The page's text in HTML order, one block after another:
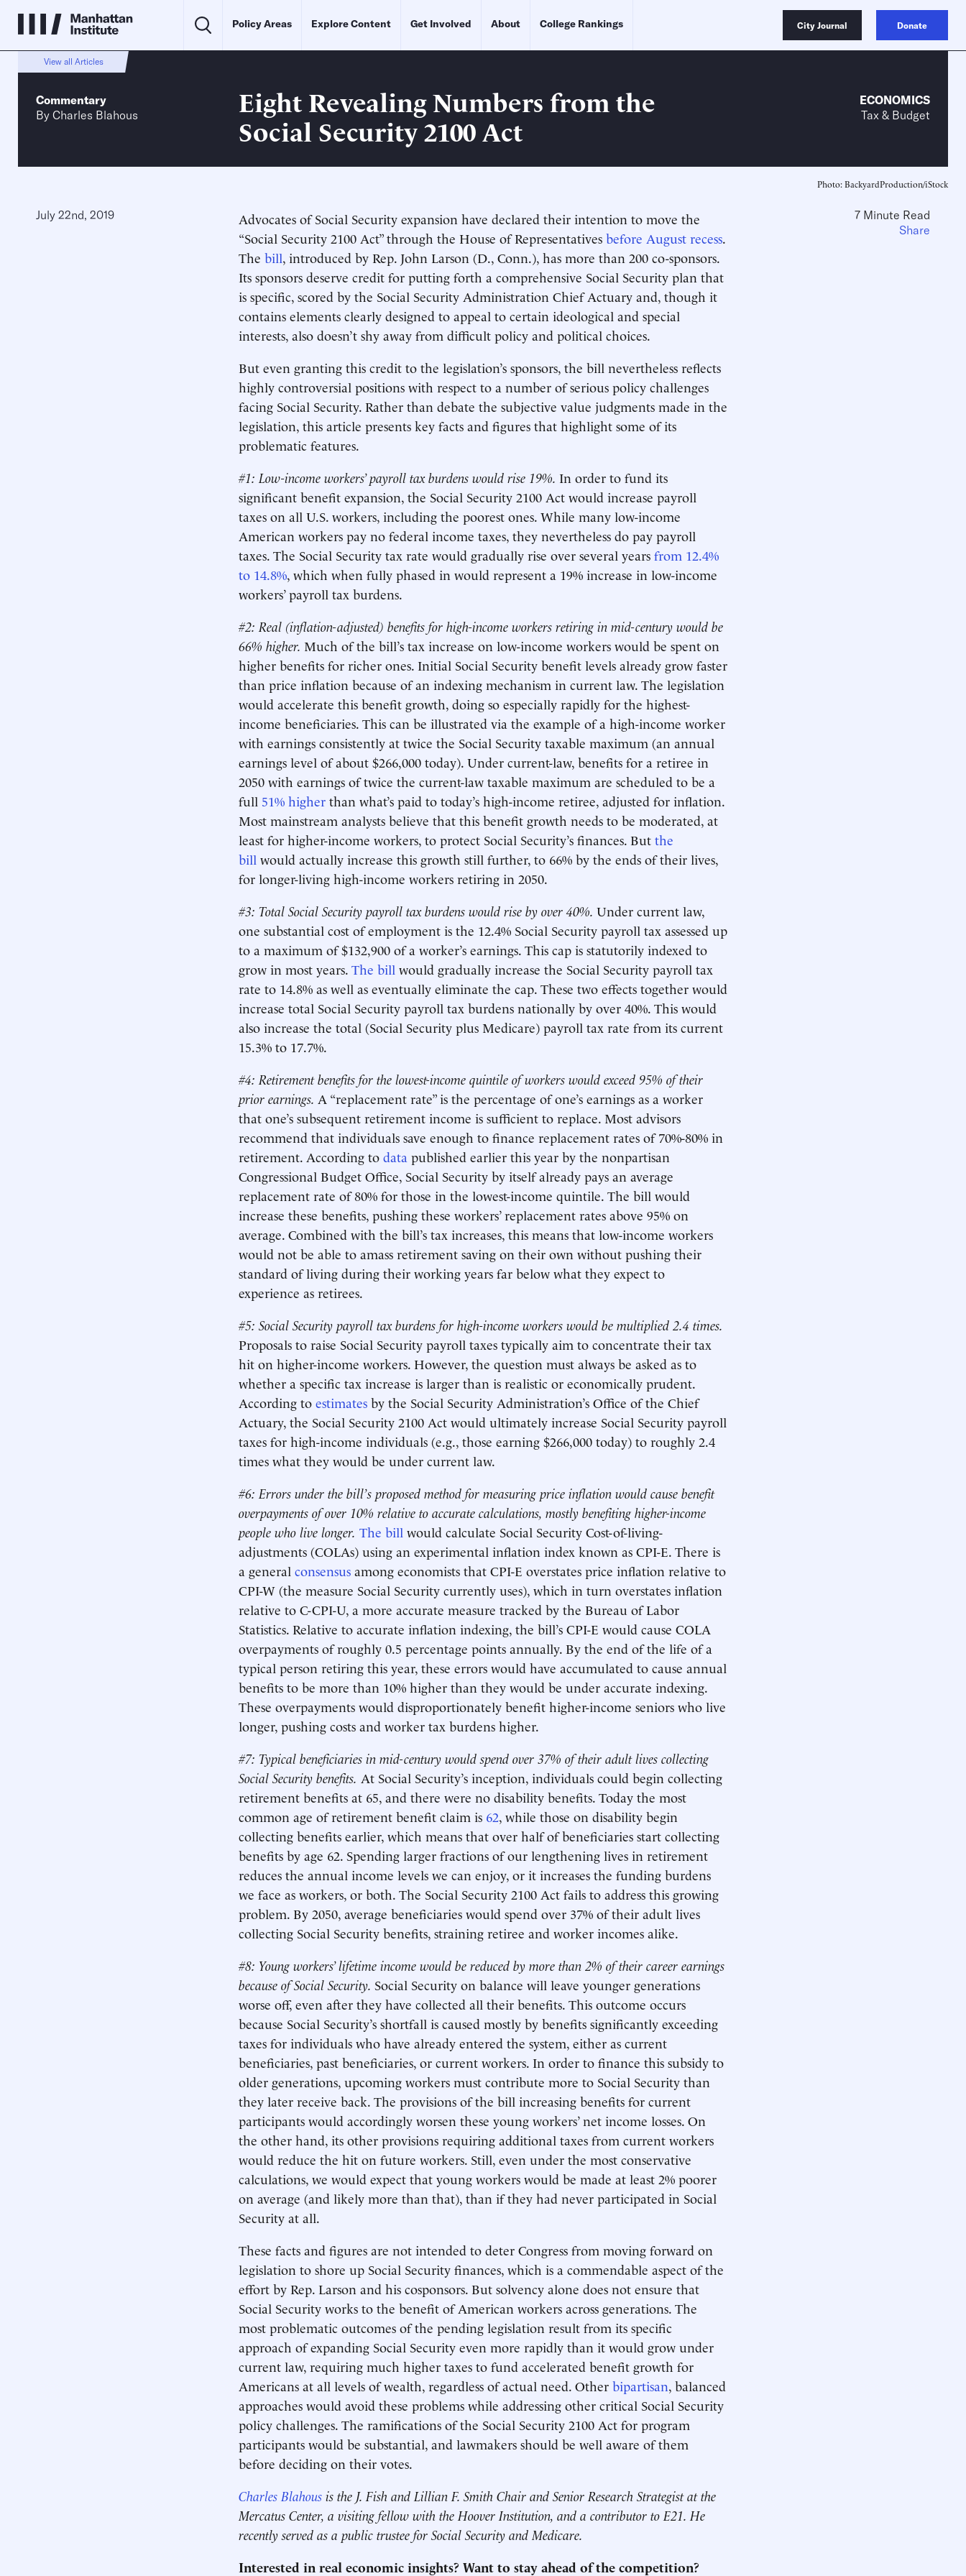
Policy Areas Explore Content Get Involved About College Rankings City Journal Donate
View all Articles
Commentary
By Charles Blahous
Eight Revealing Numbers from the
Social Security 2100 Act
ECONOMICS
Tax & Budget
Photo: BackyardProduction/iStock
July 22nd, 2019
Advocates of Social Security expansion have declared their intention to move the
“Social Security 2100 Act” through the House of Representatives before August recess.
The bill, introduced by Rep. John Larson (D., Conn.), has more than 200 co-sponsors.
Its sponsors deserve credit for putting forth a comprehensive Social Security plan that
is specific, scored by the Social Security Administration Chief Actuary and, though it
contains elements clearly designed to appeal to certain ideological and special
interests, also doesn’t shy away from difficult policy and political choices.
But even granting this credit to the legislation’s sponsors, the bill nevertheless reflects
highly controversial positions with respect to a number of serious policy challenges
facing Social Security. Rather than debate the subjective value judgments made in the
legislation, this article presents key facts and figures that highlight some of its
problematic features.
#1: Low-income workers’ payroll tax burdens would rise 19%. In order to fund its
significant benefit expansion, the Social Security 2100 Act would increase payroll
taxes on all U.S. workers, including the poorest ones. While many low-income
American workers pay no federal income taxes, they nevertheless do pay payroll
taxes. The Social Security tax rate would gradually rise over several years from 12.4%
to 14.8%, which when fully phased in would represent a 19% increase in low-income
workers’ payroll tax burdens.
#2: Real (inflation-adjusted) benefits for high-income workers retiring in mid-century would be
66% higher. Much of the bill’s tax increase on low-income workers would be spent on
higher benefits for richer ones. Initial Social Security benefit levels already grow faster
than price inflation because of an indexing mechanism in current law. The legislation
would accelerate this benefit growth, doing so especially rapidly for the highest-
income beneficiaries. This can be illustrated via the example of a high-income worker
with earnings consistently at twice the Social Security taxable maximum (an annual
earnings level of about $266,000 today). Under current-law, benefits for a retiree in
2050 with earnings of twice the current-law taxable maximum are scheduled to be a
full 51% higher than what’s paid to today’s high-income retiree, adjusted for inflation.
Most mainstream analysts believe that this benefit growth needs to be moderated, at
least for higher-income workers, to protect Social Security’s finances. But the
bill would actually increase this growth still further, to 66% by the ends of their lives,
for longer-living high-income workers retiring in 2050.
#3: Total Social Security payroll tax burdens would rise by over 40%. Under current law,
one substantial cost of employment is the 12.4% Social Security payroll tax assessed up
to a maximum of $132,900 of a worker’s earnings. This cap is statutorily indexed to
grow in most years. The bill would gradually increase the Social Security payroll tax
rate to 14.8% as well as eventually eliminate the cap. These two effects together would
increase total Social Security payroll tax burdens nationally by over 40%. This would
also increase the total (Social Security plus Medicare) payroll tax rate from its current
15.3% to 17.7%.
#4: Retirement benefits for the lowest-income quintile of workers would exceed 95% of their
prior earnings. A “replacement rate” is the percentage of one’s earnings as a worker
that one’s subsequent retirement income is sufficient to replace. Most advisors
recommend that individuals save enough to finance replacement rates of 70%-80% in
retirement. According to data published earlier this year by the nonpartisan
Congressional Budget Office, Social Security by itself already pays an average
replacement rate of 80% for those in the lowest-income quintile. The bill would
increase these benefits, pushing these workers’ replacement rates above 95% on
average. Combined with the bill’s tax increases, this means that low-income workers
would not be able to amass retirement saving on their own without pushing their
standard of living during their working years far below what they expect to
experience as retirees.
#5: Social Security payroll tax burdens for high-income workers would be multiplied 2.4 times.
Proposals to raise Social Security payroll taxes typically aim to concentrate their tax
hit on higher-income workers. However, the question must always be asked as to
whether a specific tax increase is larger than is realistic or economically prudent.
According to estimates by the Social Security Administration’s Office of the Chief
Actuary, the Social Security 2100 Act would ultimately increase Social Security payroll
taxes for high-income individuals (e.g., those earning $266,000 today) to roughly 2.4
times what they would be under current law.
#6: Errors under the bill’s proposed method for measuring price inflation would cause benefit
overpayments of over 10% relative to accurate calculations, mostly benefiting higher-income
people who live longer. The bill would calculate Social Security Cost-of-living-
adjustments (COLAs) using an experimental inflation index known as CPI-E. There is
a general consensus among economists that CPI-E overstates price inflation relative to
CPI-W (the measure Social Security currently uses), which in turn overstates inflation
relative to C-CPI-U, a more accurate measure tracked by the Bureau of Labor
Statistics. Relative to accurate inflation indexing, the bill’s CPI-E would cause COLA
overpayments of roughly 0.5 percentage points annually. By the end of the life of a
typical person retiring this year, these errors would have accumulated to cause annual
benefits to be more than 10% higher than they would be under accurate indexing.
These overpayments would disproportionately benefit higher-income seniors who live
longer, pushing costs and worker tax burdens higher.
#7: Typical beneficiaries in mid-century would spend over 37% of their adult lives collecting
Social Security benefits. At Social Security’s inception, individuals could begin collecting
retirement benefits at 65, and there were no disability benefits. Today the most
common age of retirement benefit claim is 62, while those on disability begin
collecting benefits earlier, which means that over half of beneficiaries start collecting
benefits by age 62. Spending larger fractions of our lengthening lives in retirement
reduces the annual income levels we can enjoy, or it increases the funding burdens
we face as workers, or both. The Social Security 2100 Act fails to address this growing
problem. By 2050, average beneficiaries would spend over 37% of their adult lives
collecting Social Security benefits, straining retiree and worker incomes alike.
#8: Young workers’ lifetime income would be reduced by more than 2% of their career earnings
because of Social Security. Social Security on balance will leave younger generations
worse off, even after they have collected all their benefits. This outcome occurs
because Social Security’s shortfall is caused mostly by benefits significantly exceeding
taxes for individuals who have already entered the system, either as current
beneficiaries, past beneficiaries, or current workers. In order to finance this subsidy to
older generations, upcoming workers must contribute more to Social Security than
they later receive back. The provisions of the bill increasing benefits for current
participants would accordingly worsen these young workers’ net income losses. On
the other hand, its other provisions requiring additional taxes from current workers
would reduce the hit on future workers. Still, even under the most conservative
calculations, we would expect that young workers would be made at least 2% poorer
on average (and likely more than that), than if they had never participated in Social
Security at all.
These facts and figures are not intended to deter Congress from moving forward on
legislation to shore up Social Security finances, which is a commendable aspect of the
effort by Rep. Larson and his cosponsors. But solvency alone does not ensure that
Social Security works to the benefit of American workers across generations. The
most problematic outcomes of the pending legislation result from its specific
approach of expanding Social Security even more rapidly than it would grow under
current law, requiring much higher taxes to fund accelerated benefit growth for
Americans at all levels of wealth, regardless of actual need. Other bipartisan, balanced
approaches would avoid these problems while addressing other critical Social Security
policy challenges. The ramifications of the Social Security 2100 Act for program
participants would be substantial, and lawmakers should be well aware of them
before deciding on their votes.
Charles Blahous is the J. Fish and Lillian F. Smith Chair and Senior Research Strategist at the
Mercatus Center, a visiting fellow with the Hoover Institution, and a contributor to E21. He
recently served as a public trustee for Social Security and Medicare.
Interested in real economic insights? Want to stay ahead of the competition?
7 Minute Read
Share